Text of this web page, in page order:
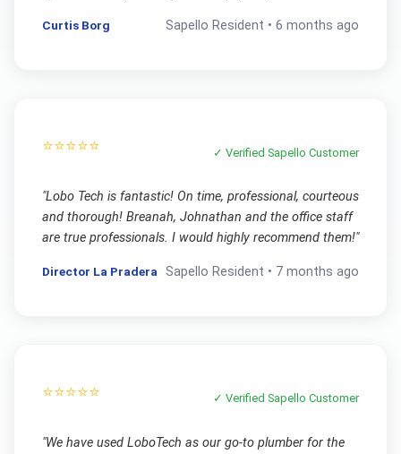
Curtis Borg Sapello Resident •6 months ago
⭐⭐⭐⭐⭐ ✓ VerifiedSapello Customer
"Lobo Tech is fantastic! On time, professional, courteous
and thorough! Breanah, Johnathan and the office staff
are true professionals. I would highly recommend them!"
Director La Pradera Sapello Resident • 7 months ago
⭐⭐⭐⭐⭐ ✓ VerifiedSapello Customer
"We have used LoboTech as our go-to plumber for the